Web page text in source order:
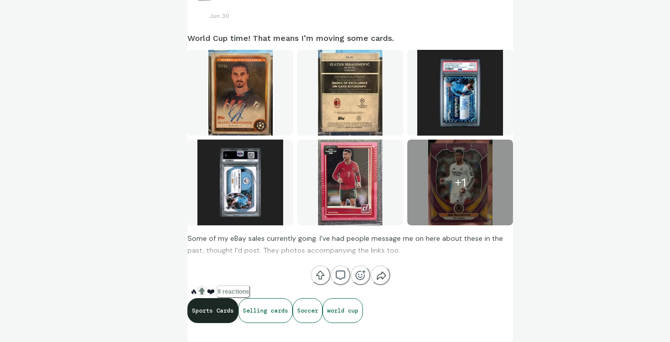
Jun 30
World Cup time! That means I’m moving some cards.
+1
Some of my eBay sales currently going. I’ve had people message me on here about these in the
past, thought I’d post. They photos accompanying the links too.
Zlatan Marks of Excellence /25 (on-card auto)https://ebay.io/m/Vm3YC5
Haaland Global Graphs Velocity (PSA 10)
🔥 ❤️ 9 reactions
Sports Cards Selling cards Soccer world cup